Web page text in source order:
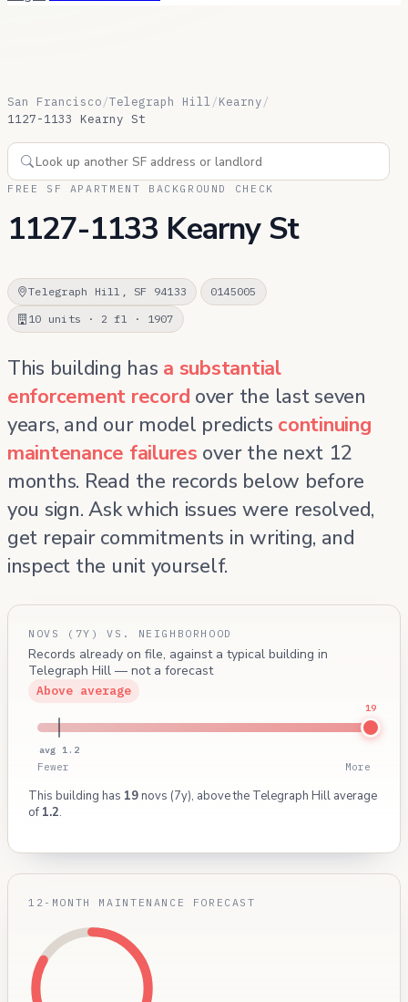
San Francisco/Telegraph Hill /Kearny/
1127-1133 Kearny St
FREE SF APARTMENT BACKGROUND CHECK
1127-1133 Kearny St
Telegraph Hill, SF 94133
0145005
10 units · 2 fl · 1907
This building has a substantial
enforcement record over the last seven
years, and our model predicts continuing
maintenance failures over the next 12
months. Read the records below before
you sign. Ask which issues were resolved,
get repair commitments in writing, and
inspect the unit yourself.
NOVS (7Y) VS. NEIGHBORHOOD
Records already on file, against a typical building in
Telegraph Hill — not a forecast
Above average
avg 1.2
19
Fewer More
This building has 19novs (7y), above the Telegraph Hill average
of 1.2.
12-MONTH MAINTENANCE FORECAST